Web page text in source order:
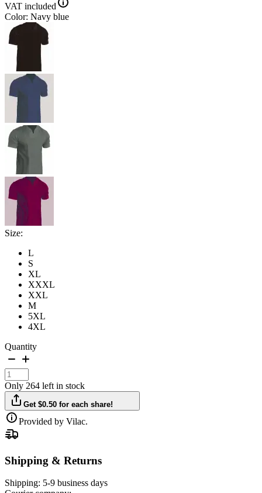
VAT included
Color: Navy blue
Size:
L
S
XL
XXXL
XXL
M
5XL
4XL
Quantity
Only 264 left in stock
Get $0.50 for each share!
Provided by Vilac.
Shipping & Returns
Shipping: 5-9 business days